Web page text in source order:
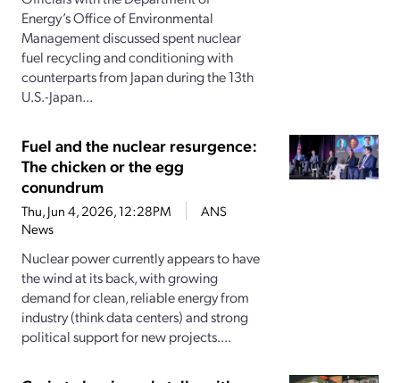
Energy’s Office of Environmental
Management discussed spent nuclear
fuel recycling and conditioning with
counterparts from Japan during the 13th
U.S.-Japan...
Fuel and the nuclear resurgence:
The chicken or the egg
conundrum
Thu, Jun 4, 2026, 12:28PM
ANS
News
Nuclear power currently appears to have
the wind at its back, with growing
demand for clean, reliable energy from
industry (think data centers) and strong
political support for new projects....